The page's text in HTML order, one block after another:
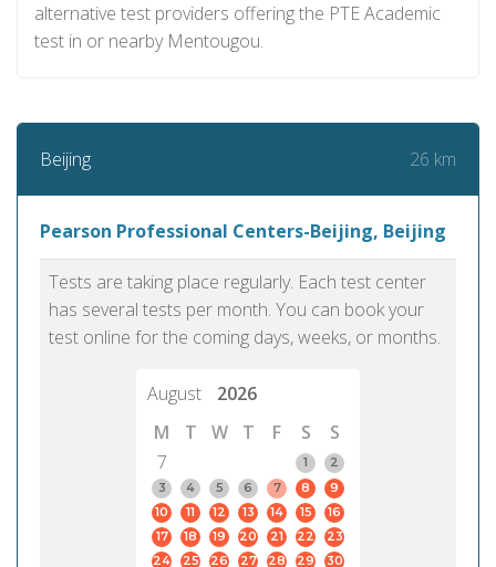
alternative test providers offering the PTE Academic
test in or nearby Mentougou.
Beijing 26 km
Pearson Professional Centers-Beijing, Beijing
Tests are taking place regularly. Each test center
has several tests per month. You can book your
test online for the coming days, weeks, or months.
August
2026
M
T W T F S
S
7
1
2
3
4 5 6 7 8
9
10
11 12 13 14 15
16
17
18 19 20 21 22
23
24
25 26 27 28 29
30